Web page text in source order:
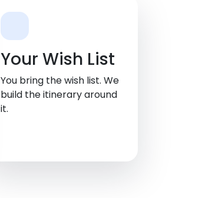
Your Wish List
You bring the wish list. We
build the itinerary around
it.